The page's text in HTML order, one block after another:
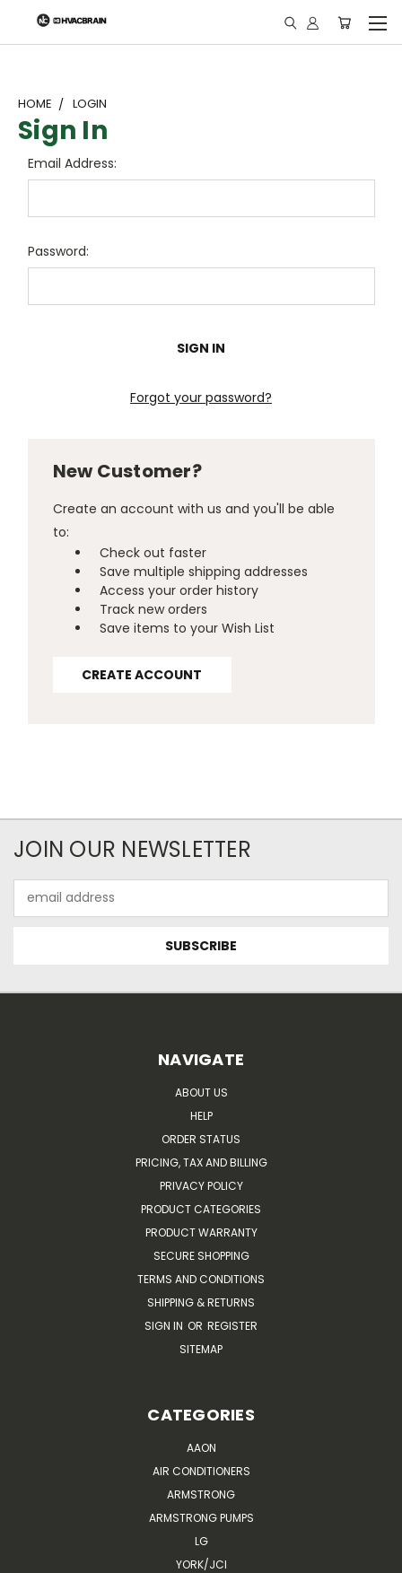
"
HOME LOGIN
Sign In
Email Address:
Password:
Forgot your password?
New Customer?
Create an account with us and you'll be able
to:
Check out faster
Save multiple shipping addresses
Access your order history
Track new orders
Save items to your Wish List
CREATE ACCOUNT
JOIN OUR NEWSLETTER
Address
NAVIGATE
ABOUT US
HELP
ORDER STATUS
PRICING, TAX AND BILLING
PRIVACY POLICY
PRODUCT CATEGORIES
PRODUCT WARRANTY
SECURE SHOPPING
TERMS AND CONDITIONS
SHIPPING & RETURNS
SIGN IN OR REGISTER
SITEMAP
CATEGORIES
AAON
AIR CONDITIONERS
ARMSTRONG
ARMSTRONG PUMPS
LG
YORK/JCI